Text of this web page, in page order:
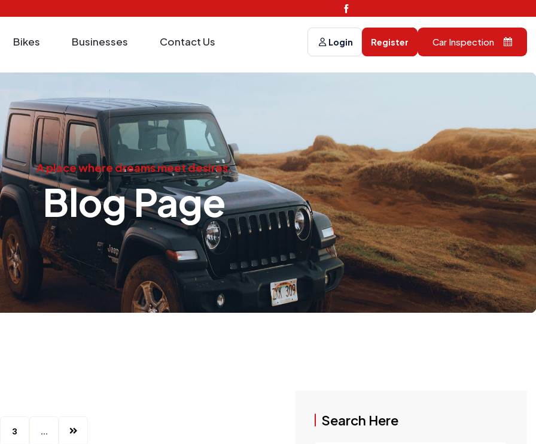
Bikes Businesses Contact Us Login Register Car Inspection
A place where dreams meet desires.
Blog Page
3 ...
Search Here